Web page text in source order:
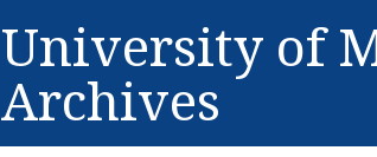
University of
Archives